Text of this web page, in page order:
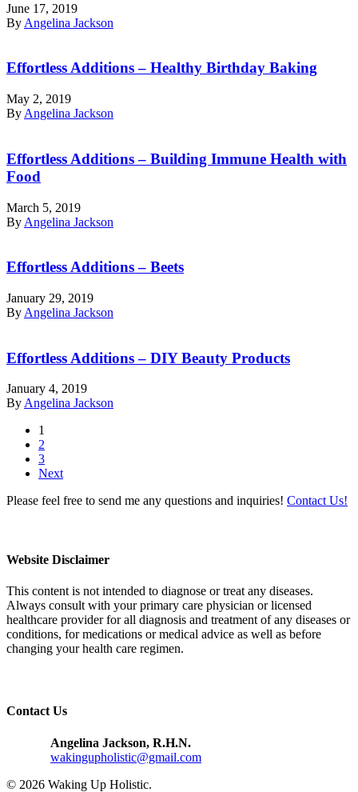
June 17, 2019
By Angelina Jackson
Effortless Additions – Healthy Birthday Baking
May 2, 2019
By Angelina Jackson
Effortless Additions – Building Immune Health with
Food
March 5, 2019
By Angelina Jackson
Effortless Additions – Beets
January 29, 2019
By Angelina Jackson
Effortless Additions – DIY Beauty Products
January 4, 2019
By Angelina Jackson
1
2
3
Next
Please feel free to send me any questions and inquiries! Contact Us!
Website Disclaimer
This content is not intended to diagnose or treat any diseases.
Always consult with your primary care physician or licensed
healthcare provider for all diagnosis and treatment of any diseases or
conditions, for medications or medical advice as well as before
changing your health care regimen.
Contact Us
Angelina Jackson, R.H.N.
wakingupholistic@gmail.com
© 2026 Waking Up Holistic.